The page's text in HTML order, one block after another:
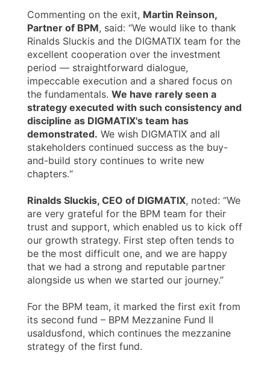
Commenting on the exit, Martin Reinson,
Partner of BPM, said: “We would like to thank
Rinalds Sluckis and the DIGMATIX team for the
excellent cooperation over the investment
period — straightforward dialogue,
impeccable execution and a shared focus on
the fundamentals. We have rarely seen a
strategy executed with such consistency and
discipline as DIGMATIX's team has
demonstrated. We wish DIGMATIX and all
stakeholders continued success as the buy-
and-build story continues to write new
chapters.“
Rinalds Sluckis, CEO of DIGMATIX, noted: “We
are very grateful for the BPM team for their
trust and support, which enabled us to kick off
our growth strategy. First step often tends to
be the most difficult one, and we are happy
that we had a strong and reputable partner
alongside us when we started our journey.”
For the BPM team, it marked the first exit from
its second fund – BPM Mezzanine Fund II
usaldusfond, which continues the mezzanine
strategy of the first fund.